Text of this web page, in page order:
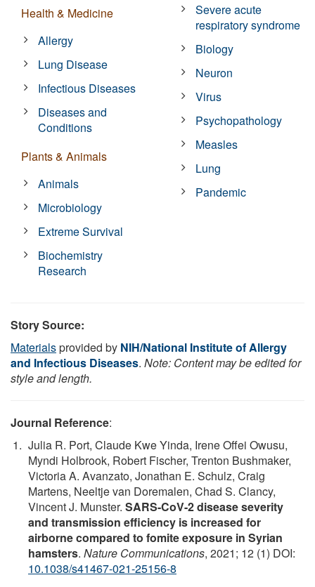
Health & Medicine
Allergy
Lung Disease
Infectious Diseases
Diseases and
Conditions
Plants & Animals
Animals
Microbiology
Extreme Survival
Biochemistry
Research
Severe acute
respiratory syndrome
Biology
Neuron
Virus
Psychopathology
Measles
Lung
Pandemic
Story Source:
Materialsprovided by NIH/National Institute of Allergy
and Infectious Diseases. Note: Content may be edited for
style and length.
Journal Reference:
Julia R. Port, Claude Kwe Yinda, Irene Offei Owusu,
Myndi Holbrook, Robert Fischer, Trenton Bushmaker,
Victoria A. Avanzato, Jonathan E. Schulz, Craig
Martens, Neeltje van Doremalen, Chad S. Clancy,
Vincent J. Munster. SARS-CoV-2 disease severity
and transmission efficiency is increased for
airborne compared to fomite exposure in Syrian
hamsters. Nature Communications, 2021; 12 (1) DOI:
10.1038/s41467-021-25156-8